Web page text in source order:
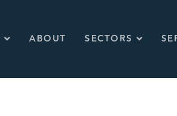
ABOUT SECTORS